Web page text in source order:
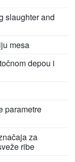
slaughter and
mesa
depou i
parametre
za
ribe